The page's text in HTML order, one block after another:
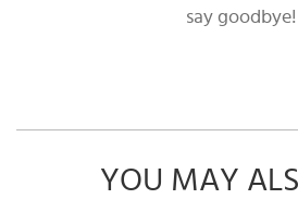
say goodbye!
YOU MAY